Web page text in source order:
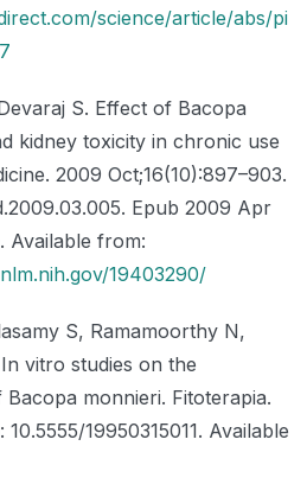
science/article/abs/pi
S. Effect of Bacopa
kidney toxicity in chronic use
2009 Oct;16(10):897–903.
Epub 2009 Apr
Available from:
19403290/
S, Ramamoorthy N,
vitro studies on the
monnieri. Fitoterapia.
10.5555/19950315011. Available